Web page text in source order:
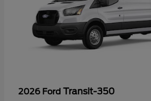
2026 Ford Transit-350